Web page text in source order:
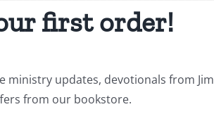
first order!
ministry updates, devotionals from Jim
from our bookstore.